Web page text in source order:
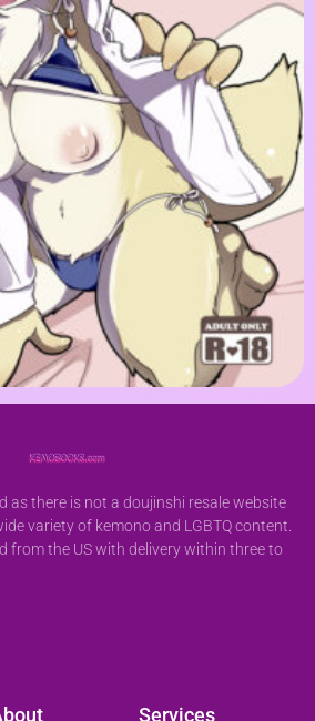
as there is not a doujinshi resale website
variety of kemono and LGBTQ content.
from the US with delivery within three to
Services